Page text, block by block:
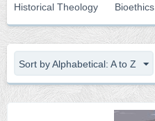
Historical Theology
Bioethics
Sort by Alphabetical: A to Z